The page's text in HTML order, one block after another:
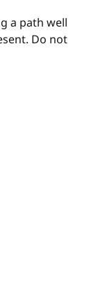
a path well
Do not